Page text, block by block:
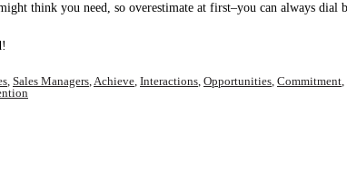
think you need, so overestimate at first–you can always
, Sales Managers,Achieve, Interactions, Opportunities, Commitment,